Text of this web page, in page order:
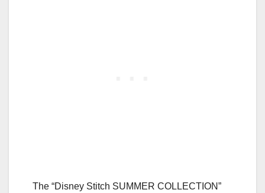
The “Disney Stitch SUMMER COLLECTION”